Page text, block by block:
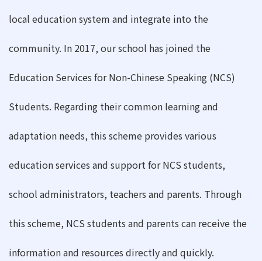
local education system and integrate into the
community. In 2017, our school has joined the
Education Services for Non-Chinese Speaking (NCS)
Students. Regarding their common learning and
adaptation needs, this scheme provides various
education services and support for NCS students,
school administrators, teachers and parents. Through
this scheme, NCS students and parents can receive the
information and resources directly and quickly.